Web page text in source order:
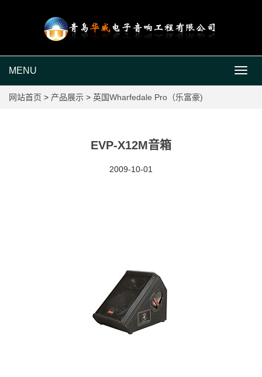
MENU
网站首页 > 产品展示 > 英国Wharfedale Pro（乐富豪)
EVP-X12M音箱
2009-10-01